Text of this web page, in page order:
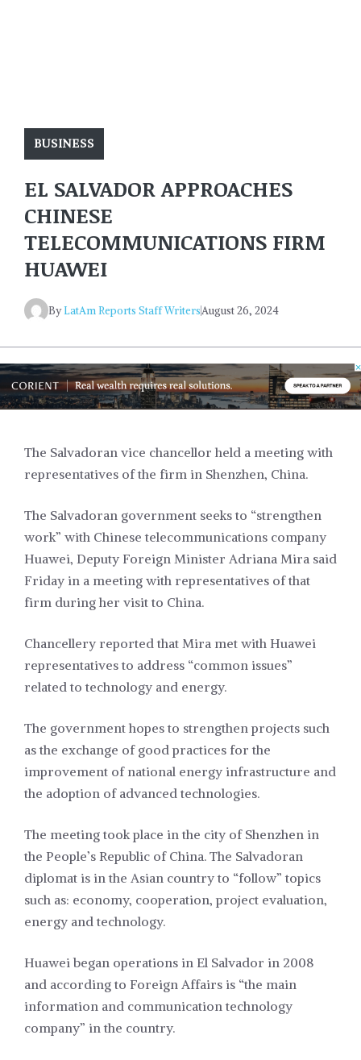
BUSINESS
EL SALVADOR APPROACHES
CHINESE
TELECOMMUNICATIONS FIRM
HUAWEI
ByLatAm Reports Staff WritersAugust 26, 2024
The Salvadoran vice chancellor held a meeting with
representatives of the firm in Shenzhen, China.
The Salvadoran government seeks to “strengthen
work” with Chinese telecommunications company
Huawei, Deputy Foreign Minister Adriana Mira said
Friday in a meeting with representatives of that
firm during her visit to China.
Chancellery reported that Mira met with Huawei
representatives to address “common issues”
related to technology and energy.
The government hopes to strengthen projects such
as the exchange of good practices for the
improvement of national energy infrastructure and
the adoption of advanced technologies.
The meeting took place in the city of Shenzhen in
the People’s Republic of China. The Salvadoran
diplomat is in the Asian country to “follow” topics
such as: economy, cooperation, project evaluation,
energy and technology.
Huawei began operations in El Salvador in 2008
and according to Foreign Affairs is “the main
information and communication technology
company” in the country.